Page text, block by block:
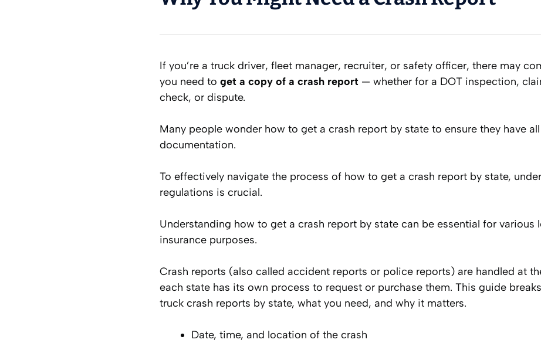
If you’re a truck driver, fleet manager, recruiter, or safety officer, there may
you need to get a copy of a crash report — whether for a DOT inspection,
check, or dispute.
Many people wonder how to get a crash report by state to ensure they have
documentation.
To effectively navigate the process of how to get a crash report by state,
regulations is crucial.
Understanding how to get a crash report by state can be essential for various
insurance purposes.
Crash reports (also called accident reports or police reports) are handled at
each state has its own process to request or purchase them. This guide
truck crash reports by state, what you need, and why it matters.
Date, time, and location of the crash